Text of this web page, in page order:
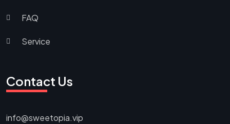
FAQ
Service
Contact Us
info@sweetopia.vip